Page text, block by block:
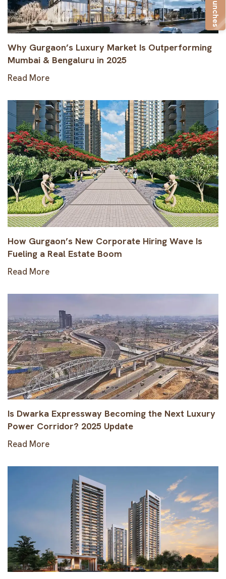
Why Gurgaon’s Luxury Market Is Outperforming
Mumbai & Bengaluru in 2025
Read More
How Gurgaon’s New Corporate Hiring Wave Is
Fueling a Real Estate Boom
Read More
Is Dwarka Expressway Becoming the Next Luxury
Power Corridor? 2025 Update
Read More